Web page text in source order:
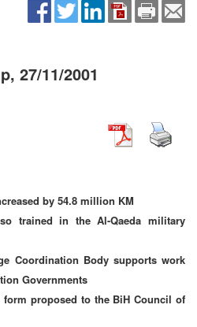
27/11/2001
by 54.8 million KM
trained in the Al-Qaeda military
Coordination Body supports work
Governments
proposed to the BiH Council of